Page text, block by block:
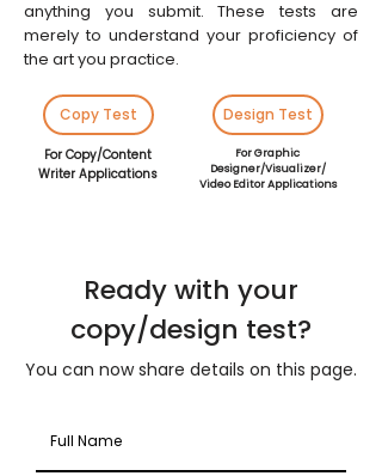
anything you submit. These tests are
merely to understand your proficiency of
the art you practice.
Copy Test
For Copy/Content
Writer Applications
Design Test
For Graphic
Designer/Visualizer/
Video Editor Applications
Ready with your
copy/design test?
You can now share details on this page.